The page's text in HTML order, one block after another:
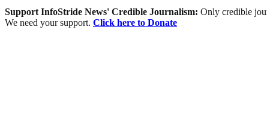
Support InfoStride News' Credible Journalism: Only credible
We need your support. Click here to Donate